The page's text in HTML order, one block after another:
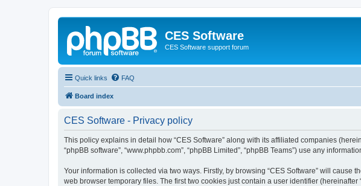
CES Software
CES Software support forum
Quick links FAQ
Board index
CES Software - Privacy policy
This policy explains in detail how “CES Software” along with its affiliated companies
“phpBB software”, “www.phpbb.com”, “phpBB Limited”, “phpBB Teams”) use any
Your information is collected via two ways. Firstly, by browsing “CES Software” will
web browser temporary files. The first two cookies just contain a user identifier